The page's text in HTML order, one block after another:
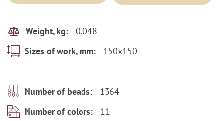
Weight, kg: 0.048
Sizes of work, mm: 150x150
Number of beads: 1364
Number of colors: 11